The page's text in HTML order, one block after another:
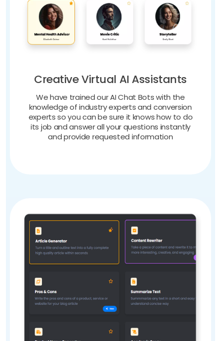
Creative Virtual AI Assistants
We have trained our AI Chat Bots with the
knowledge of industry experts and conversion
experts so you can be sure it knows how to do
its job and answer all your questions instantly
and provide requested information